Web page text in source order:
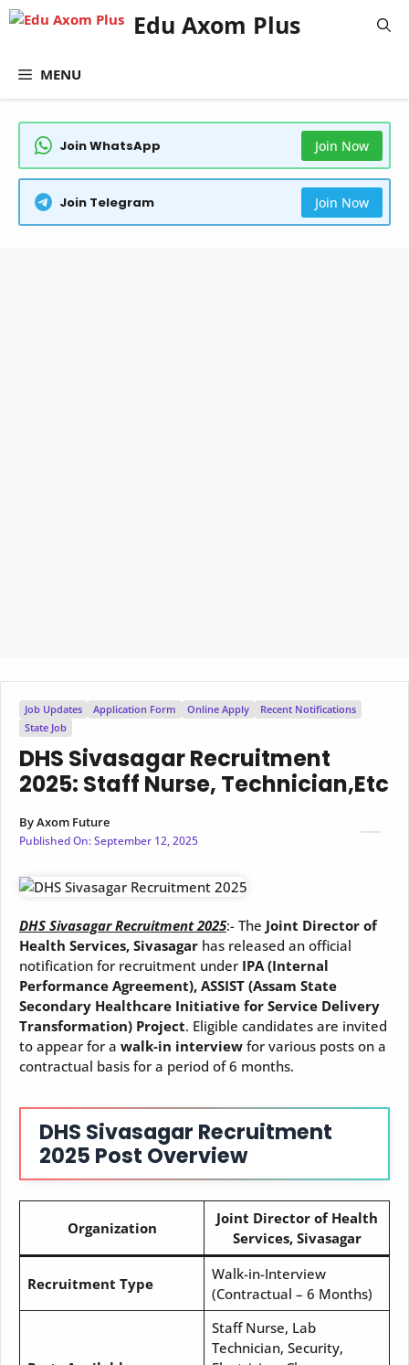
Skip
to
Edu Axom Plus
MENU
Join WhatsApp Join Now
Join Telegram Join Now
Job Updates Application Form Online Apply
Recent Notifications
State Job
DHS Sivasagar Recruitment
2025: Staff Nurse, Technician,Etc
ByAxom Future
Published On:September 12, 2025
DHS Sivasagar Recruitment 2025:- The Joint Director of
Health Services, Sivasagar has released an official
notification for recruitment under IPA (Internal
Performance Agreement), ASSIST (Assam State
Secondary Healthcare Initiative for Service Delivery
Transformation) Project. Eligible candidates are invited
to appear for a walk-in interview for various posts on a
contractual basis for a period of 6 months.
DHS Sivasagar Recruitment
2025 Post Overview
Organization
Joint Director of Health
Services, Sivasagar
Recruitment Type
Walk-in-Interview
(Contractual – 6 Months)
Staff Nurse, Lab
Technician, Security,